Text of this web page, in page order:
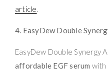
article.
4. EasyDew Double
EasyDew Double Synergy
affordable EGF serum with